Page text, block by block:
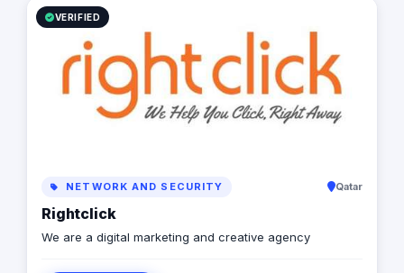
VERIFIED
NETWORK AND SECURITY Qatar
Rightclick
We are a digital marketing and creative agency